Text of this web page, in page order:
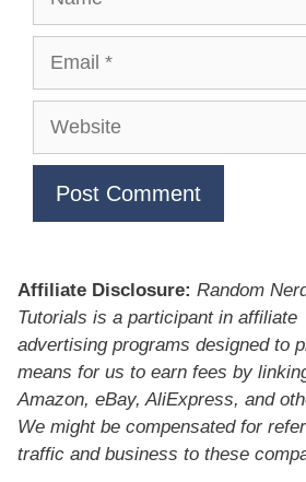
Website
Affiliate Disclosure: Random
Tutorials is a participant in affiliate
advertising programs designed to
means for us to earn fees by
Amazon, eBay, AliExpress, and
We might be compensated for
traffic and business to these